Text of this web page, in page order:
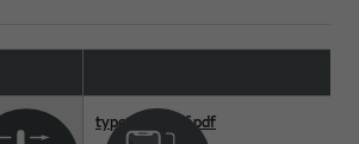
type1gc-brief.pdf